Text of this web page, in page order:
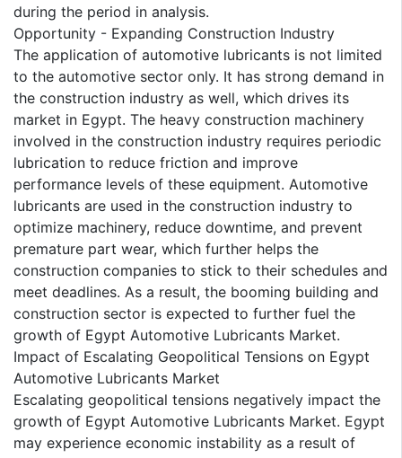
during the period in analysis.
Opportunity - Expanding Construction Industry
The application of automotive lubricants is not limited
to the automotive sector only. It has strong demand in
the construction industry as well, which drives its
market in Egypt. The heavy construction machinery
involved in the construction industry requires periodic
lubrication to reduce friction and improve
performance levels of these equipment. Automotive
lubricants are used in the construction industry to
optimize machinery, reduce downtime, and prevent
premature part wear, which further helps the
construction companies to stick to their schedules and
meet deadlines. As a result, the booming building and
construction sector is expected to further fuel the
growth of Egypt Automotive Lubricants Market.
Impact of Escalating Geopolitical Tensions on Egypt
Automotive Lubricants Market
Escalating geopolitical tensions negatively impact the
growth of Egypt Automotive Lubricants Market. Egypt
may experience economic instability as a result of